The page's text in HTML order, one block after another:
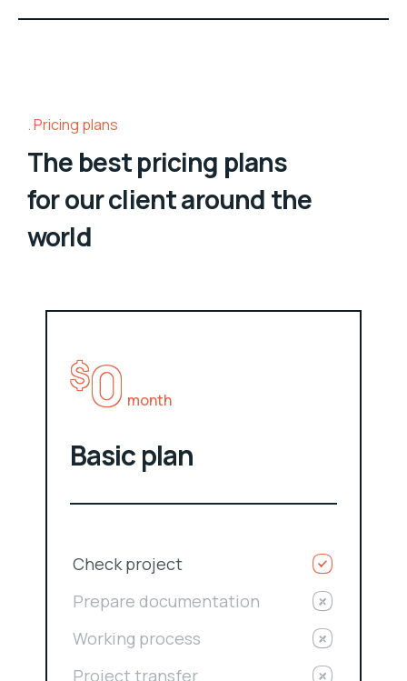
Pricing plans
The best pricing plans
for our client around the
world
$0 month
Basic plan
Check project
Prepare documentation
Working process
Project transfer